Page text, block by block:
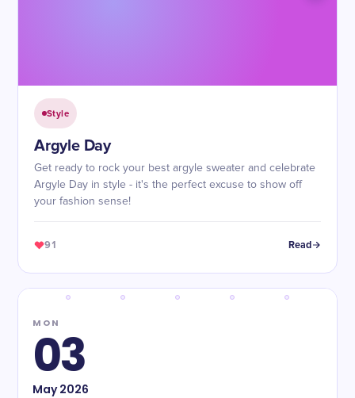
Style
Argyle Day
Get ready to rock your best argyle sweater and celebrate
Argyle Day in style - it's the perfect excuse to show off
your fashion sense!
91 Read
MON
03
May2026